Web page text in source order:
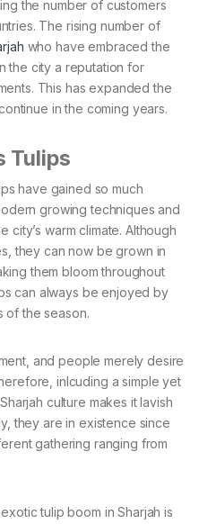
the number of customers
The rising number of
who have embraced the
the city a reputation for
This has expanded the
in the coming years.
Tulips
have gained so much
growing techniques and
city’s warm climate. Although
they can now be grown in
them bloom throughout
can always be enjoyed by
of the season.
and people merely desire
inlcuding a simple yet
culture makes it lavish
they are in existence since
gathering ranging from
tulip boom in Sharjah is